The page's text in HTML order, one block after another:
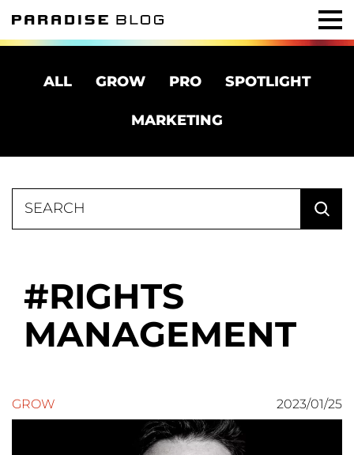
ALL GROW PRO SPOTLIGHT
MARKETING
for:
RIGHTS
MANAGEMENT
GROW 2023/01/25